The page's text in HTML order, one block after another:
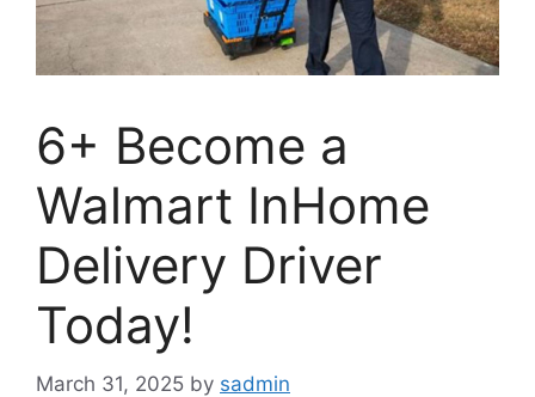
6+ Become a
Walmart InHome
Delivery Driver
Today!
March 31, 2025 by sadmin